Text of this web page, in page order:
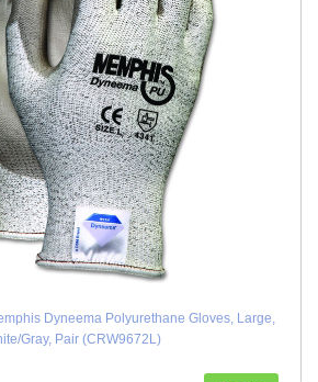
Dyneema Polyurethane Gloves, Large,
Gray, Pair (CRW9672L)